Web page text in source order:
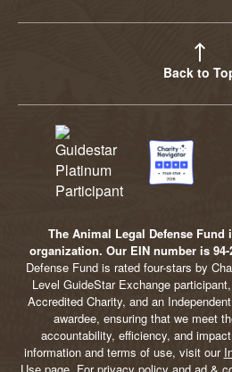
Back to
The Animal Legal Defense Fund
organization. Our EIN number is 94-
Defense Fund is rated four-stars by
Level GuideStar Exchange
Accredited Charity, and an
awardee, ensuring that we meet
accountability, efficiency, and
information and terms of use, visit our
Use page. For privacy policy and ad &